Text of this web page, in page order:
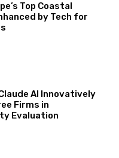
Top Coastal
by Tech for
AI Innovatively
Firms in
Evaluation